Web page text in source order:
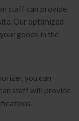
staff can provide
Our optimized
goods in the
you can
staff will provide